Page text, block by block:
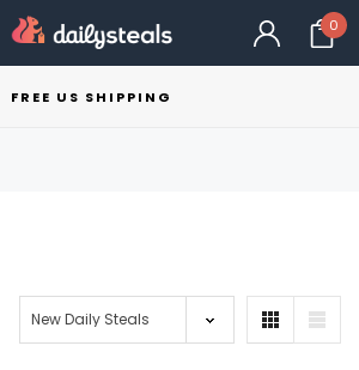
0
FREE US SHIPPING